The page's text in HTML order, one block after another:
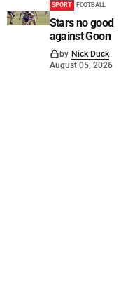
SPORT FOOTBALL
Stars no good
against Goon
by Nick Duck
August 05, 2026